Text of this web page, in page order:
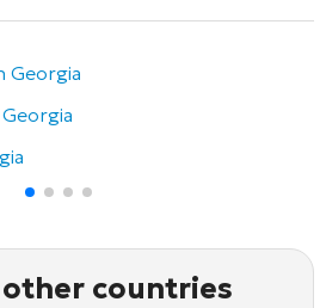
Georgia
countries